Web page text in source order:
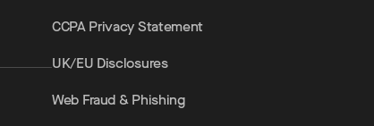
CCPA Privacy Statement
UK/EU Disclosures
Web Fraud & Phishing